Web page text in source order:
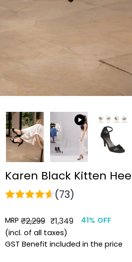
Karen Black Kitten
(73)
MRP
Regular
price
₹2,299
Sale
price
₹1,349
41% OFF
(incl. of all taxes)
GST Benefit included in the price